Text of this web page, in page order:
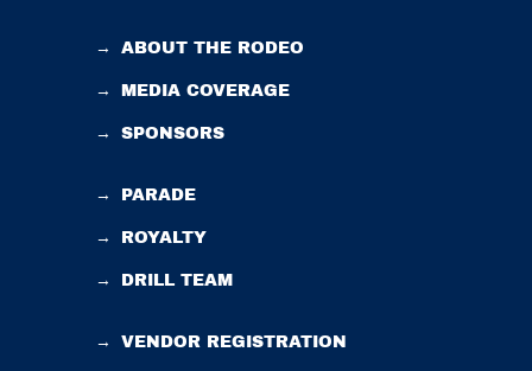
→ ABOUT THE RODEO
→ MEDIA COVERAGE
→ SPONSORS
→ PARADE
→ ROYALTY
→ DRILL TEAM
→ VENDOR REGISTRATION